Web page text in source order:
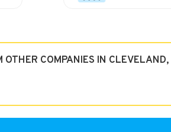
OTHER COMPANIES IN CLEVELAND,